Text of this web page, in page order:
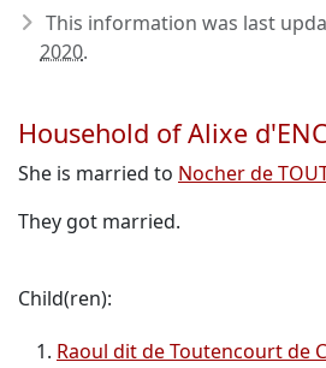
This information was last
2020.
Household of Alixe
She is married to Nocher de
They got married.
Child(ren):
Raoul dit de Toutencourt de